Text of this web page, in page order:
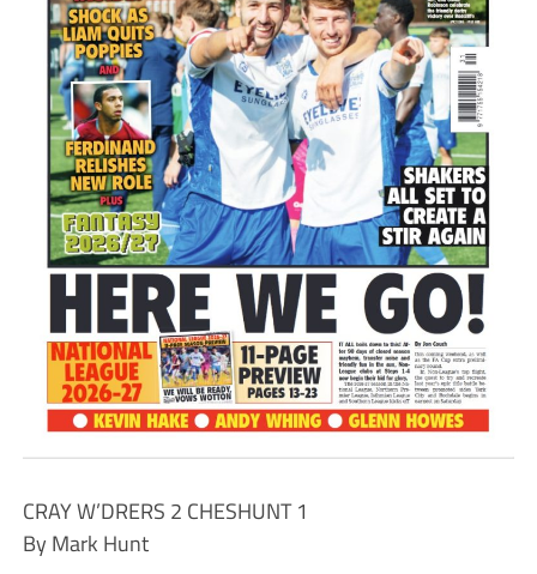
CRAY W’DRERS 2 CHESHUNT 1
By Mark Hunt